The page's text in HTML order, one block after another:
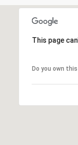
This page
Do you own